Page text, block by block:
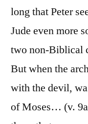
long that Peter
Jude even more
two non-Biblical
But when the
with the devil,
of Moses… (v.